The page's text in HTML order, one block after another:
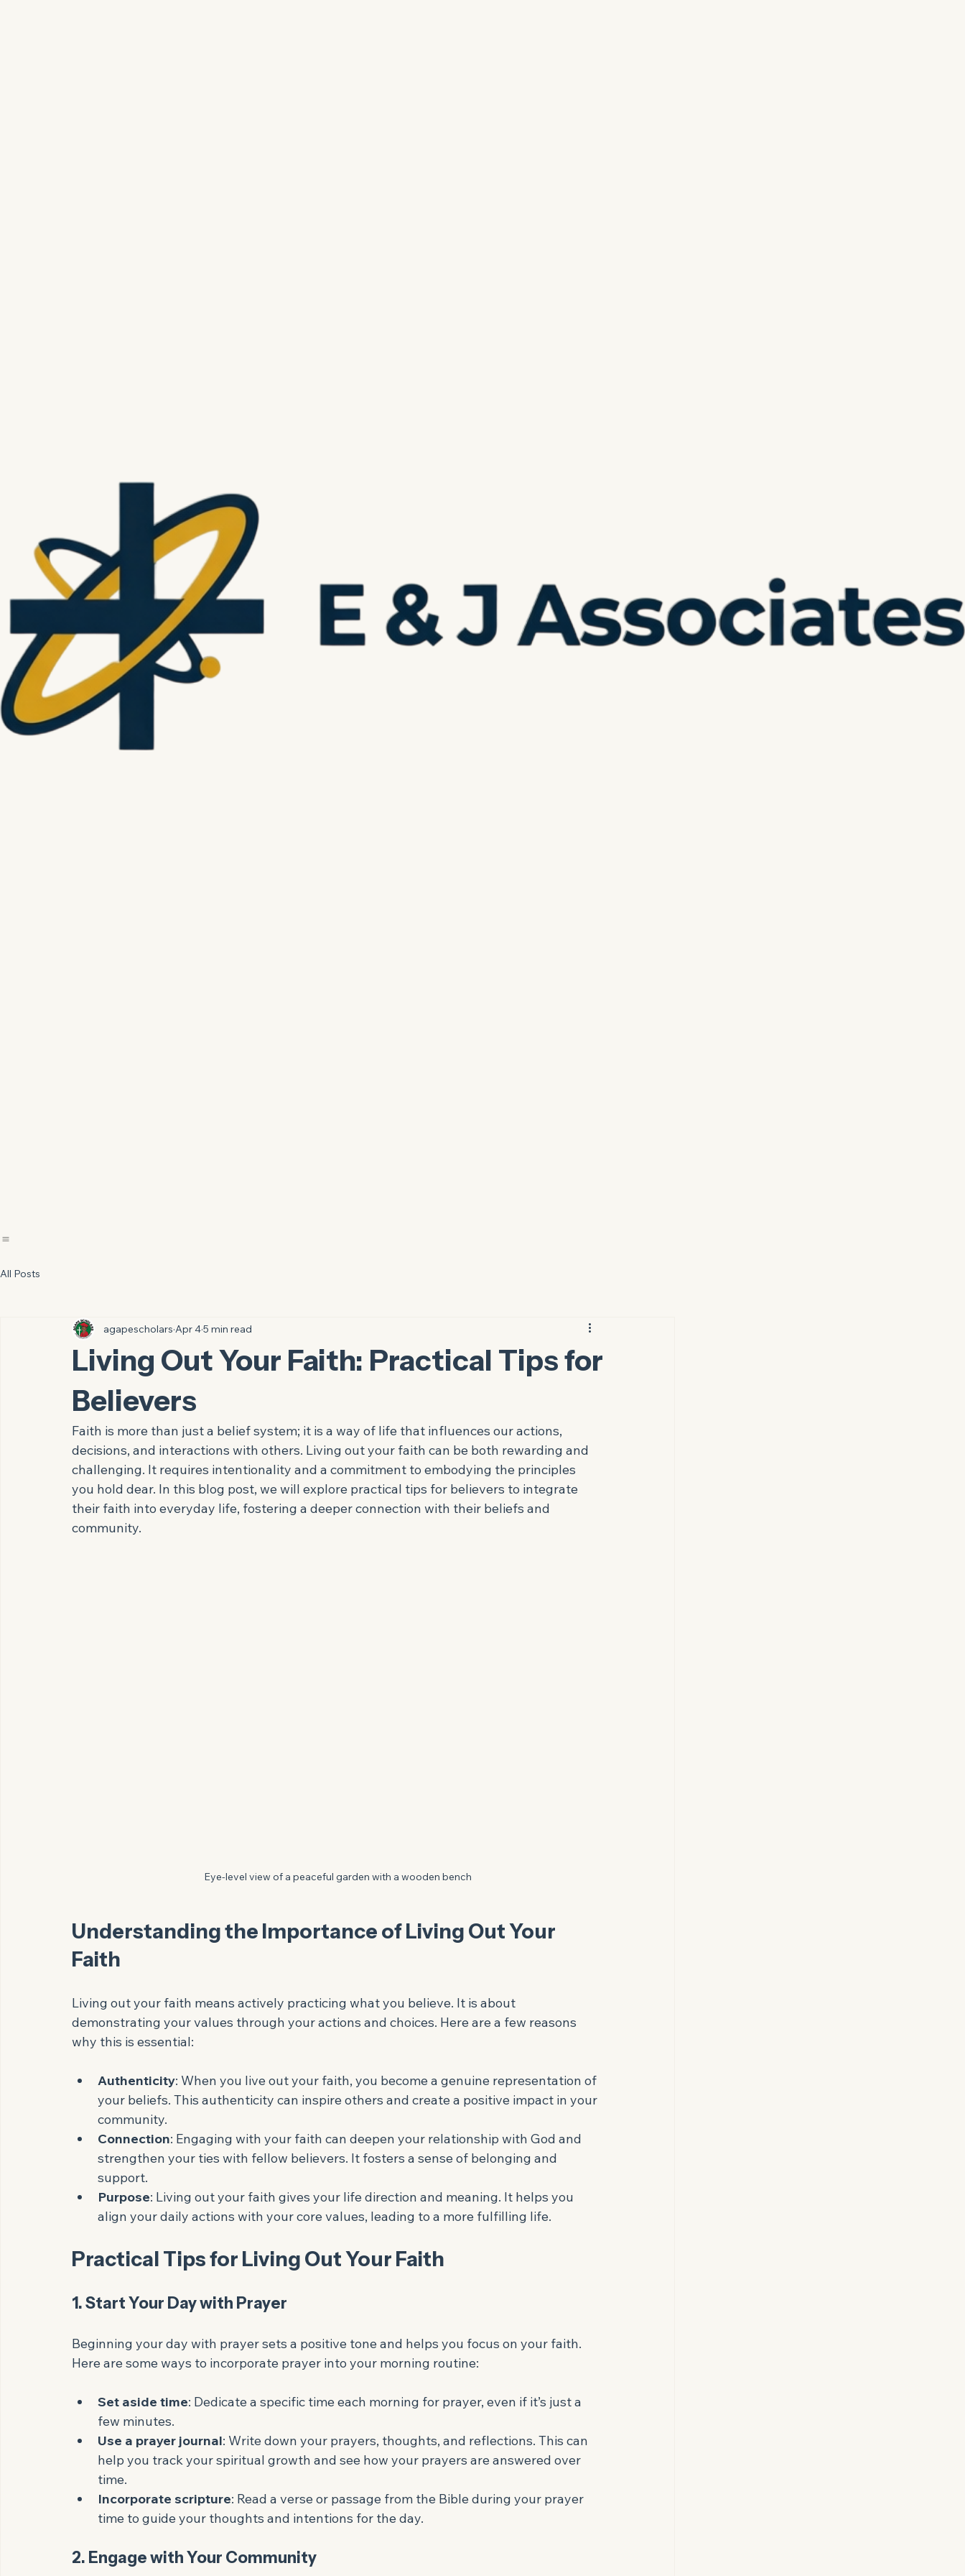
Living Out Your Faith: Practical Tips for
Believers
Faith is more than just a belief system; it is a way of life that influences our actions,
decisions, and interactions with others. Living out your faith can be both rewarding and
challenging. It requires intentionality and a commitment to embodying the principles
Eye-level view of a peaceful garden with a wooden bench
Faith
demonstrating your values through your actions and choices. Here are a few reasons
why this is essential:
Authenticity : When you live out your faith, you become a genuine representation of
your beliefs. This authenticity can inspire others and create a positive impact in your
community.
Connection: Engaging with your faith can deepen your relationship with God and
strengthen your ties with fellow believers. It fosters a sense of belonging and
Purpose: Living out your faith gives your life direction and meaning. It helps you
align your daily actions with your core values, leading to a more fulfilling life.
Practical Tips for Living Out Your Faith
1. Start Your Day with Prayer
Beginning your day with prayer sets a positive tone and helps you focus on your faith.
Here are some ways to incorporate prayer into your morning routine:
Set aside time: Dedicate a specific time each morning for prayer, even if it’s just a
few minutes.
Use a prayer journal: Write down your prayers, thoughts, and reflections. This can
help you track your spiritual growth and see how your prayers are answered over
Incorporate scripture: Read a verse or passage from the Bible during your prayer